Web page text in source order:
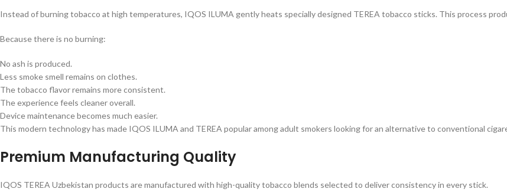
Instead of burning tobacco at high temperatures, IQOS ILUMA gently heats specially designed TEREA tobacco sticks. This process
Because there is no burning:
No ash is produced.
Less smoke smell remains on clothes.
The tobacco flavor remains more consistent.
The experience feels cleaner overall.
Device maintenance becomes much easier.
This modern technology has made IQOS ILUMA and TEREA popular among adult smokers looking for an alternative to conventional
Premium Manufacturing Quality
IQOS TEREA Uzbekistan products are manufactured with high-quality tobacco blends selected to deliver consistency in every stick.